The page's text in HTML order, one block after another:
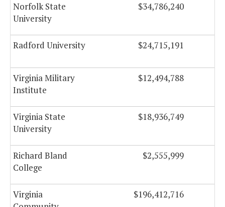
Norfolk State
University
$34,786,240
Radford University $24,715,191
Virginia Military
Institute
$12,494,788
Virginia State
University
$18,936,749
Richard Bland
College
$2,555,999
Virginia
$196,412,716